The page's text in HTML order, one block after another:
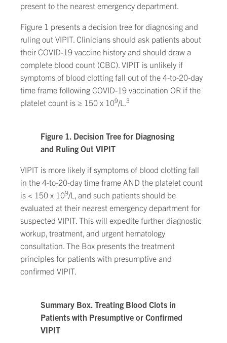
present to the nearest emergency department.
Figure 1 presents a decision tree for diagnosing and
ruling out VIPIT. Clinicians should ask patients about
their COVID-19 vaccine history and should draw a
complete blood count (CBC). VIPIT is unlikely if
symptoms of blood clotting fall out of the 4-to-20-day
time frame following COVID-19 vaccination OR if the
platelet count is ≥ 150 x 109/L.3
Figure 1. Decision Tree for Diagnosing
and Ruling Out VIPIT
VIPIT is more likely if symptoms of blood clotting fall
in the 4-to-20-day time frame AND the platelet count
is < 150 x 109/L, and such patients should be
evaluated at their nearest emergency department for
suspected VIPIT. This will expedite further diagnostic
workup, treatment, and urgent hematology
consultation. The Box presents the treatment
principles for patients with presumptive and
confirmed VIPIT.
Summary Box. Treating Blood Clots in
Patients with Presumptive or Confirmed
VIPIT